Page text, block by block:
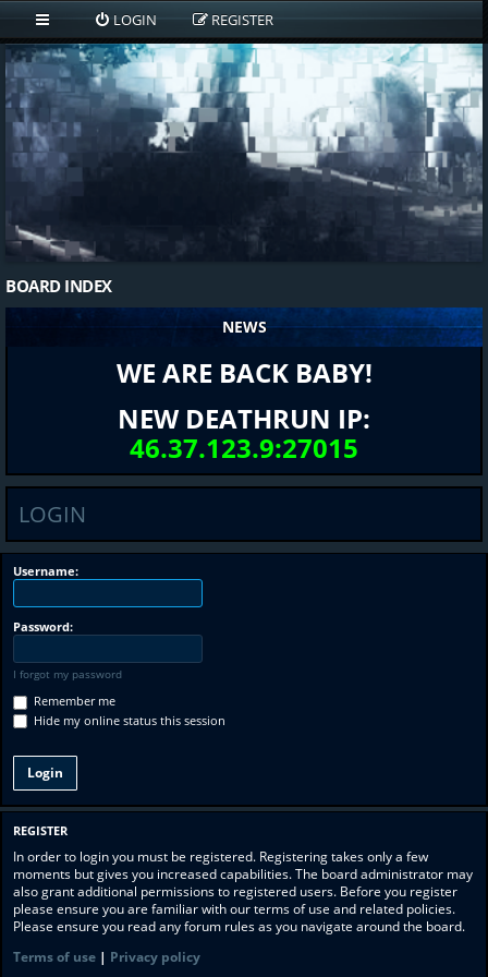
LOGIN REGISTER
BOARD INDEX
NEWS
WE ARE BACK BABY!
NEW DEATHRUN IP:
46.37.123.9:27015
LOGIN
Username:
Password:
I forgot my password
Remember me
Hide my online status this session
REGISTER
In order to login you must be registered. Registering takes only a few
moments but gives you increased capabilities. The board administrator may
also grant additional permissions to registered users. Before you register
please ensure you are familiar with our terms of use and related policies.
Please ensure you read any forum rules as you navigate around the board.
Terms of use | Privacy policy